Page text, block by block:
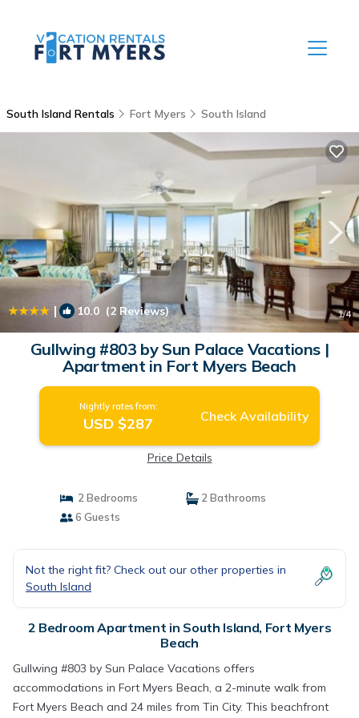
South Island Rentals Fort Myers South Island
| 10.0 (2 Reviews) 1/4
Gullwing #803 by Sun Palace Vacations |
Apartment in Fort Myers Beach
Nightly rates from:
USD $287 Check Availability
Price Details
2 Bedrooms
2 Bathrooms
6 Guests
Not the right fit? Check out our other properties in
South Island
2 Bedroom Apartment in South Island, Fort Myers
Beach
Gullwing #803 by Sun Palace Vacations offers
accommodations in Fort Myers Beach, a 2-minute walk from
Fort Myers Beach and 24 miles from Tin City. This beachfront